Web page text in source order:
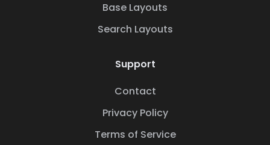
Base Layouts
Search Layouts
Support
Contact
Privacy Policy
Terms of Service